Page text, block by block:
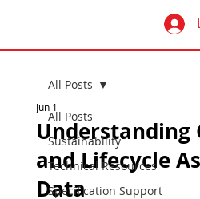
All Posts
Sustainability
Technical Resources
Specification Support
All Posts
Understanding
and Lifecycle
Data
Jun 1